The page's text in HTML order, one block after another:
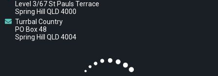
Level 3/67 St Pauls Terrace
Spring Hill QLD 4000
Turrbal Country
PO Box 48
Spring Hill QLD 4004